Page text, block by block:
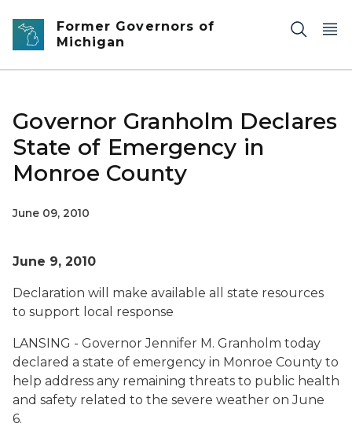
Skip to main content
Former Governors of
Michigan
Governor Granholm Declares
State of Emergency in
Monroe County
June 09, 2010
June 9, 2010
Declaration will make available all state resources
to support local response
LANSING - Governor Jennifer M. Granholm today
declared a state of emergency in Monroe County to
help address any remaining threats to public health
and safety related to the severe weather on June
6.